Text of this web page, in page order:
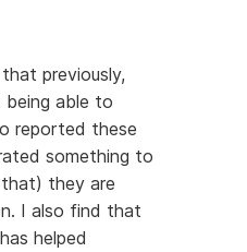
previously,
being able to
reported these
something to
they are
I also find that
helped